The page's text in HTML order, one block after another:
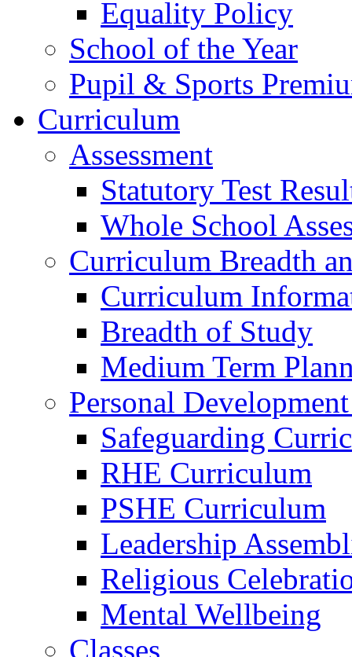
Equality Policy
School of the Year
Pupil & Sports
Curriculum
Assessment
Statutory Test
Whole School
Curriculum Breadth
Curriculum
Breadth of Study
Medium Term
Personal
Safeguarding
RHE Curriculum
PSHE Curriculum
Leadership
Religious
Mental Wellbeing
Classes